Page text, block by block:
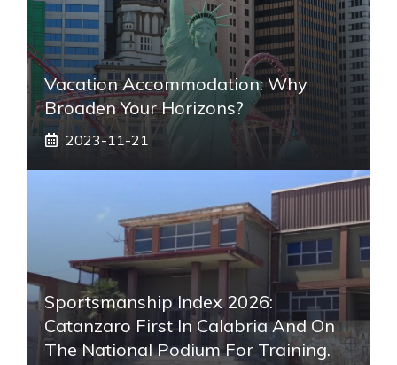
Vacation Accommodation: Why
Broaden Your Horizons?
2023-11-21
Sportsmanship Index 2026:
Catanzaro First In Calabria And On
The National Podium For Training.